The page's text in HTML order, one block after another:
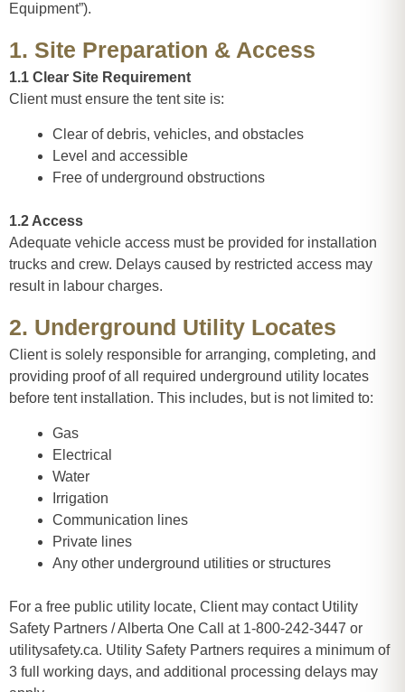
Equipment”).
1. Site Preparation & Access
1.1 Clear Site Requirement
Client must ensure the tent site is:
Clear of debris, vehicles, and obstacles
Level and accessible
Free of underground obstructions
1.2 Access
Adequate vehicle access must be provided for installation
trucks and crew. Delays caused by restricted access may
result in labour charges.
2. Underground Utility Locates
Client is solely responsible for arranging, completing, and
providing proof of all required underground utility locates
before tent installation. This includes, but is not limited to:
Gas
Electrical
Water
Irrigation
Communication lines
Private lines
Any other underground utilities or structures
For a free public utility locate, Client may contact Utility
Safety Partners / Alberta One Call at 1-800-242-3447 or
utilitysafety.ca. Utility Safety Partners requires a minimum of
3 full working days, and additional processing delays may